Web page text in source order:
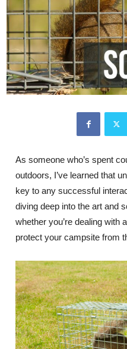
As someone who’s spent
outdoors, I’ve learned that
key to any successful
diving deep into the art and
whether you’re dealing with
protect your campsite from